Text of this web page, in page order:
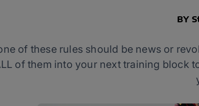
BY
of these rules should be news or
of them into your next training block